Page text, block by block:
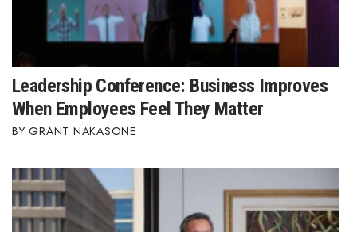
Leadership Conference: Business Improves
When Employees Feel They Matter
GRANT NAKASONE